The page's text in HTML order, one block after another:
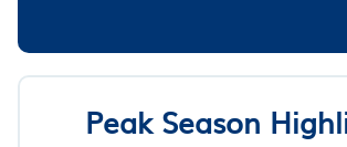
Peak Season